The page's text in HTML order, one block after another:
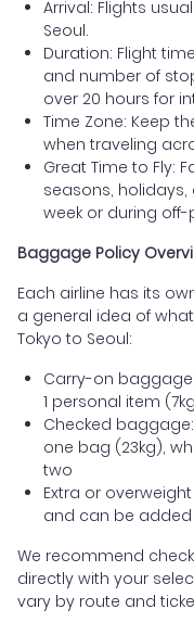
Arrival: Flights
Seoul.
Duration: Flight
and number of
over 20 hours for
Time Zone: Keep
when traveling
Great Time to Fly:
seasons,
week or during
Baggage Policy
Each airline has its
a general idea of
Tokyo to Seoul:
Carry-on
1 personal item
Checked
one bag (23kg),
two
Extra or
and can be
We recommend
directly with your
vary by route and